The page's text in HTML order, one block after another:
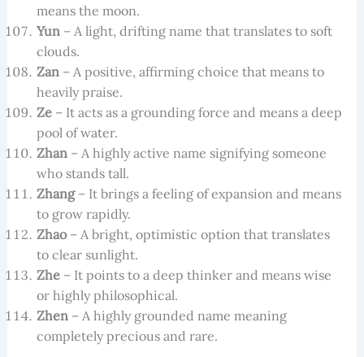
means the moon.
Yun– A light, drifting name that translates to soft
clouds.
Zan– A positive, affirming choice that means to
heavily praise.
Ze– It acts as a grounding force and means a deep
pool of water.
Zhan– A highly active name signifying someone
who stands tall.
Zhang– It brings a feeling of expansion and means
to grow rapidly.
Zhao– A bright, optimistic option that translates
to clear sunlight.
Zhe– It points to a deep thinker and means wise
or highly philosophical.
Zhen– A highly grounded name meaning
completely precious and rare.